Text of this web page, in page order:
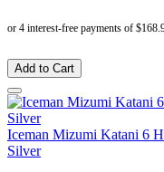
Add to Cart
Iceman Mizumi Katani 6
Silver